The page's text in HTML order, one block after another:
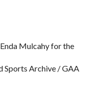
Mulcahy for the
Sports Archive / GAA